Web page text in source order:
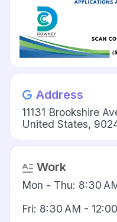
Address
11131 Brookshire
United States,
Work
Mon - Thu: 8:30
Fri: 8:30 AM -